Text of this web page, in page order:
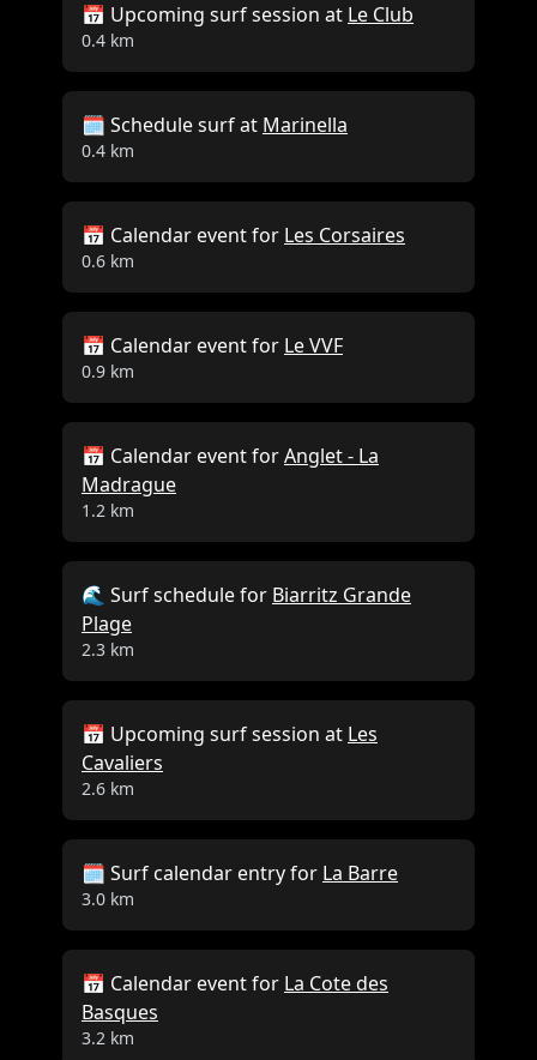
📅 Upcoming surf session at Le Club
0.4 km
🗓️ Schedule surf at Marinella
0.4 km
📅 Calendar event for Les Corsaires
0.6 km
📅 Calendar event for Le VVF
0.9 km
📅 Calendar event forAnglet - La
Madrague
1.2 km
🌊 Surf schedule for Biarritz Grande
Plage
2.3 km
📅 Upcoming surf session at Les
Cavaliers
2.6 km
🗓️ Surf calendar entry for La Barre
3.0 km
📅 Calendar event for La Cote des
Basques
3.2 km